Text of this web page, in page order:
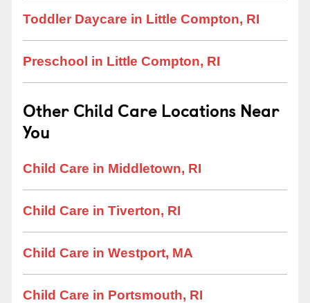
Toddler Daycare in Little Compton, RI
Preschool in Little Compton, RI
Other Child Care Locations Near
You
Child Care in Middletown, RI
Child Care in Tiverton, RI
Child Care in Westport, MA
Child Care in Portsmouth, RI